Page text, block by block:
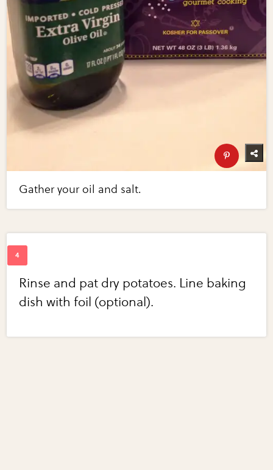
Gather your oil and salt.
Rinse and pat dry potatoes. Line baking
dish with foil (optional).